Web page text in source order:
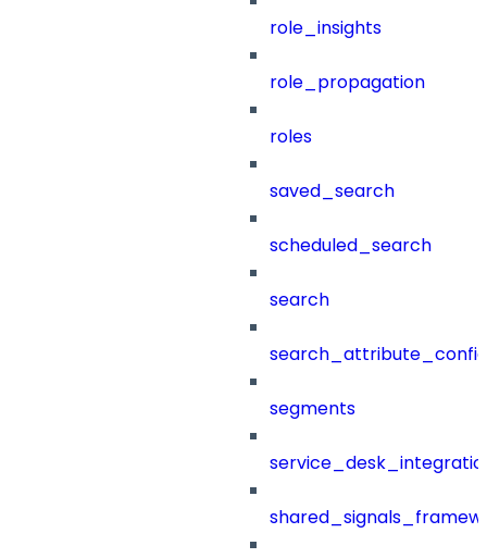
role_insights
role_propagation
roles
saved_search
scheduled_search
search
segments